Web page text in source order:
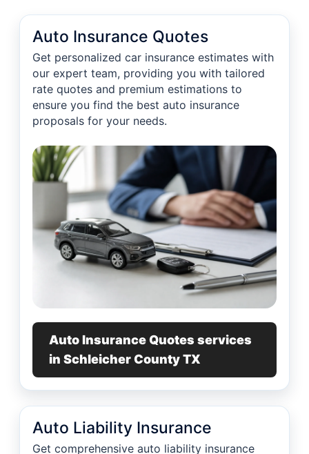
Auto Insurance Quotes
Get personalized car insurance estimates with
our expert team, providing you with tailored
rate quotes and premium estimations to
ensure you find the best auto insurance
proposals for your needs.
Auto Insurance Quotes services
in Schleicher County TX
Auto Liability Insurance
Get comprehensive auto liability insurance